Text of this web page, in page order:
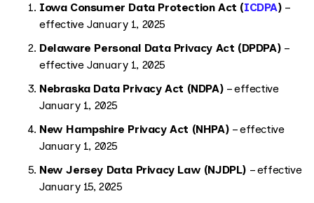
Iowa Consumer Data Protection Act (ICDPA)–
effective January 1, 2025
Delaware Personal Data Privacy Act (DPDPA)–
effective January 1, 2025
Nebraska Data Privacy Act (NDPA)– effective
January 1, 2025
New Hampshire Privacy Act (NHPA)– effective
January 1, 2025
New Jersey Data Privacy Law (NJDPL) – effective
January 15, 2025